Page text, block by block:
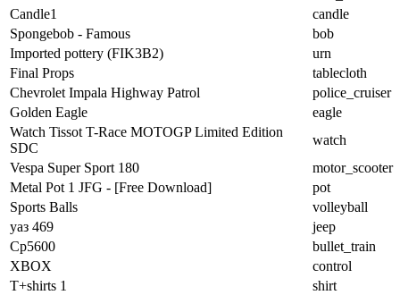
Candle1
candle
Spongebob - Famous
bob
Imported pottery (FIK3B2)
urn
Final Props
tablecloth
Chevrolet Impala Highway Patrol
police_cruiser
Golden Eagle
eagle
Watch Tissot T-Race MOTOGP Limited Edition
SDC
watch
Vespa Super Sport 180
motor_scooter
Metal Pot 1 JFG - [Free Download]
pot
Sports Balls
volleyball
уаз 469
jeep
Cp5600
bullet_train
XBOX
control
T+shirts 1
shirt